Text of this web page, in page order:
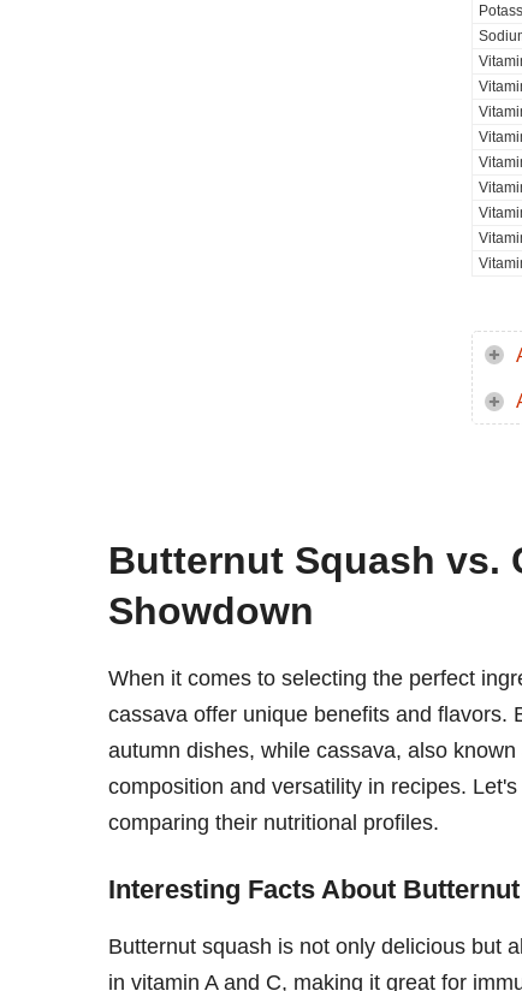
Butternut Squash vs.
Showdown
When it comes to selecting the perfect
cassava offer unique benefits and flavors.
autumn dishes, while cassava, also
composition and versatility in recipes.
comparing their nutritional profiles.
Interesting Facts About
Butternut squash is not only delicious but
in vitamin A and C, making it great for